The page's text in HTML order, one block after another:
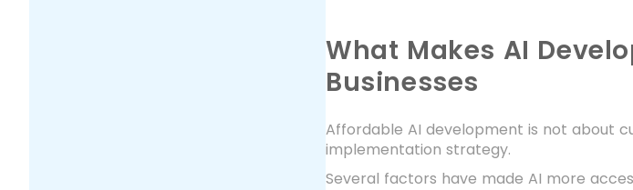
What Makes AI
Businesses
Affordable AI development is not about
implementation strategy.
Several factors have made AI more